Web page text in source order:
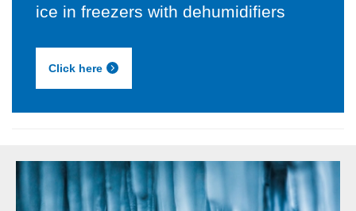
ice in freezers with dehumidifiers
Click here